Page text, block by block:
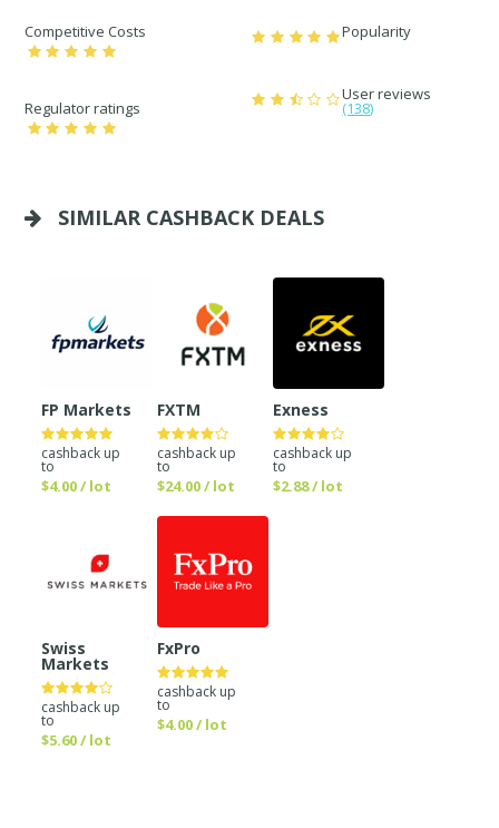
Competitive Costs Popularity
Regulator ratings
User reviews
(138)
SIMILAR CASHBACK DEALS
FP Markets
cashback up
to
$4.00 / lot
FXTM
cashback up
to
$24.00 / lot
Exness
cashback up
to
$2.88 / lot
Swiss
Markets
cashback up
to
$5.60 / lot
FxPro
cashback up
to
$4.00 / lot